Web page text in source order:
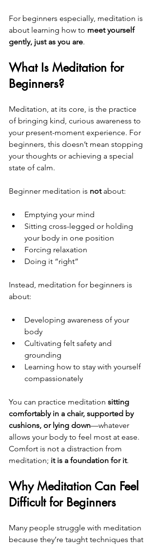
For beginners especially, meditation is
about learning how to meet yourself
gently, just as you are.
What Is Meditation for
Beginners?
Meditation, at its core, is the practice
of bringing kind, curious awareness to
your present-moment experience. For
beginners, this doesn’t mean stopping
your thoughts or achieving a special
state of calm.
Beginner meditation is not about:
Emptying your mind
Sitting cross-legged or holding
your body in one position
Forcing relaxation
Doing it “right”
Instead, meditation for beginners is
about:
Developing awareness of your
body
Cultivating felt safety and
grounding
Learning how to stay with yourself
compassionately
You can practice meditation sitting
comfortably in a chair, supported by
cushions, or lying down—whatever
allows your body to feel most at ease.
Comfort is not a distraction from
meditation; it is a foundation for it.
Why Meditation Can Feel
Difficult for Beginners
Many people struggle with meditation
because they’re taught techniques that